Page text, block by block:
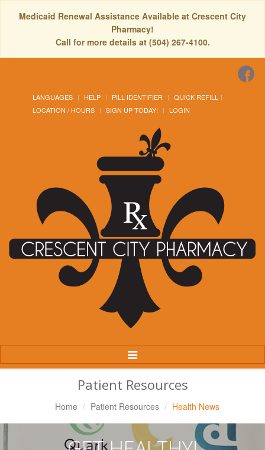
Medicaid Renewal Assistance Available at Crescent City
Pharmacy!
Call for more details at (504) 267-4100.
LANGUAGES HELP PILL IDENTIFIER
QUICK REFILL
LOCATION / HOURS
SIGN UP TODAY! LOGIN
Toggle
Navigation
Patient Resources
Home Patient Resources Health News